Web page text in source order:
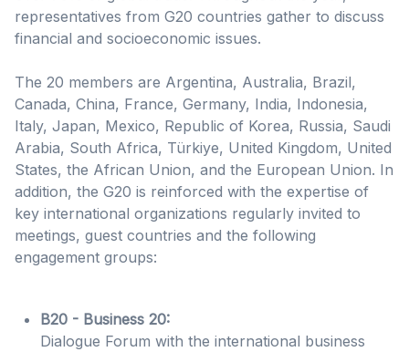
representatives from G20 countries gather to discuss
financial and socioeconomic issues.
The 20 members are Argentina, Australia, Brazil,
Canada, China, France, Germany, India, Indonesia,
Italy, Japan, Mexico, Republic of Korea, Russia, Saudi
Arabia, South Africa, Türkiye, United Kingdom, United
States, the African Union, and the European Union. In
addition, the G20 is reinforced with the expertise of
key international organizations regularly invited to
meetings, guest countries and the following
engagement groups:
B20 - Business 20:
Dialogue Forum with the international business